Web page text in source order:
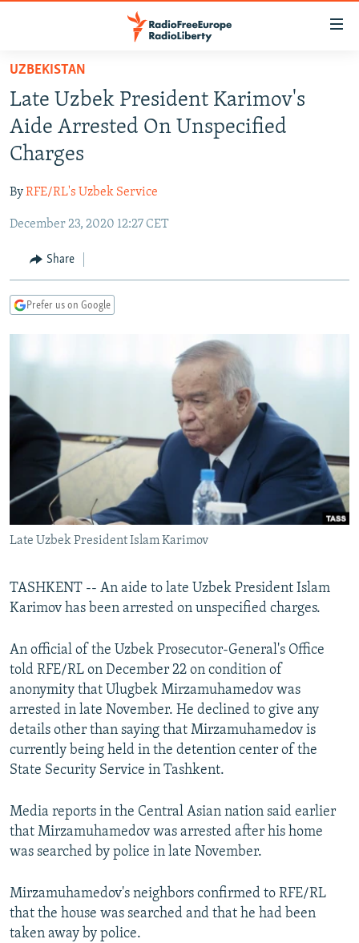
Skip
main
content
Skip
main
Navigation
Skip
Search
TO READERS IN RUSSIA
RUSSIA PROGRAMMING
RADIO AZATLIQ
MARSHO RADIO
IRAN
KAZAKHSTAN
KYRGYZSTAN
TAJIKISTAN
UZBEKISTAN
SOUTH ASIA
AFGHANISTAN
PAKISTAN
CAUCASUS
ARMENIA
GEORGIA
CENTRAL/SE EUROPE
KOSOVO
BELARUS
VISUALS
SCHEMES
SYSTEMA
WIDER EUROPE BY RIKARD JOZWIAK
THE RUNDOWN
PODCASTS
MAJLIS
SHARE TIPS SECURELY
BYPASS BLOCKING
ABOUT RFE/RL
CONTACT US
FOLLOW US
All RFE/RL sites
UZBEKISTAN
Late Uzbek President Karimov's
Aide Arrested On Unspecified
Charges
ByRFE/RL's Uzbek Service
December 23, 2020 12:27 CET
Share
Prefer us on Google
Late Uzbek President Islam Karimov
TASHKENT -- An aide to late Uzbek President Islam
Karimov has been arrested on unspecified charges.
An official of the Uzbek Prosecutor-General's Office
told RFE/RL on December 22 on condition of
anonymity that Ulugbek Mirzamuhamedov was
arrested in late November. He declined to give any
details other than saying that Mirzamuhamedov is
currently being held in the detention center of the
State Security Service in Tashkent.
Media reports in the Central Asian nation said earlier
that Mirzamuhamedov was arrested after his home
was searched by police in late November.
Mirzamuhamedov's neighbors confirmed to RFE/RL
that the house was searched and that he had been
taken away by police.